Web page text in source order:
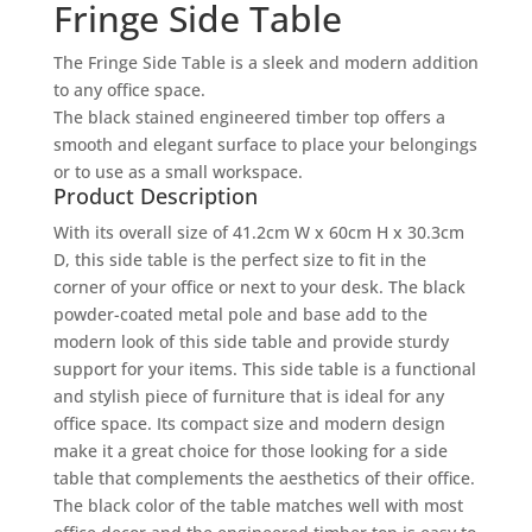
Fringe Side Table
The Fringe Side Table is a sleek and modern addition
to any office space.
The black stained engineered timber top offers a
smooth and elegant surface to place your belongings
or to use as a small workspace.
Product Description
With its overall size of 41.2cm W x 60cm H x 30.3cm
D, this side table is the perfect size to fit in the
corner of your office or next to your desk. The black
powder-coated metal pole and base add to the
modern look of this side table and provide sturdy
support for your items. This side table is a functional
and stylish piece of furniture that is ideal for any
office space. Its compact size and modern design
make it a great choice for those looking for a side
table that complements the aesthetics of their office.
The black color of the table matches well with most